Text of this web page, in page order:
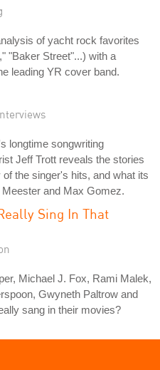
of yacht rock favorites
"Baker Street"...) with a
leading YR cover band.
longtime songwriting
Jeff Trott reveals the stories
of the singer's hits, and what its
and Max Gomez.
Sing In That
Michael J. Fox, Rami Malek,
Gwyneth Paltrow and
sang in their movies?